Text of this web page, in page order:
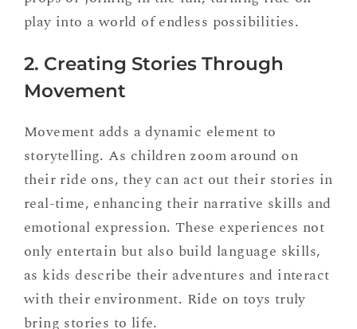
play into a world of endless possibilities.
2. Creating Stories Through
Movement
Movement adds a dynamic element to
storytelling. As children zoom around on
their ride ons, they can act out their stories in
real-time, enhancing their narrative skills and
emotional expression. These experiences not
only entertain but also build language skills,
as kids describe their adventures and interact
with their environment. Ride on toys truly
bring stories to life.